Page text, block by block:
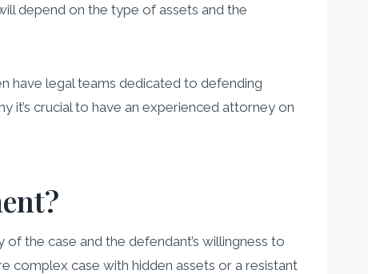
depend on the type of assets and the
have legal teams dedicated to defending
it’s crucial to have an experienced attorney on
the case and the defendant’s willingness to
complex case with hidden assets or a resistant